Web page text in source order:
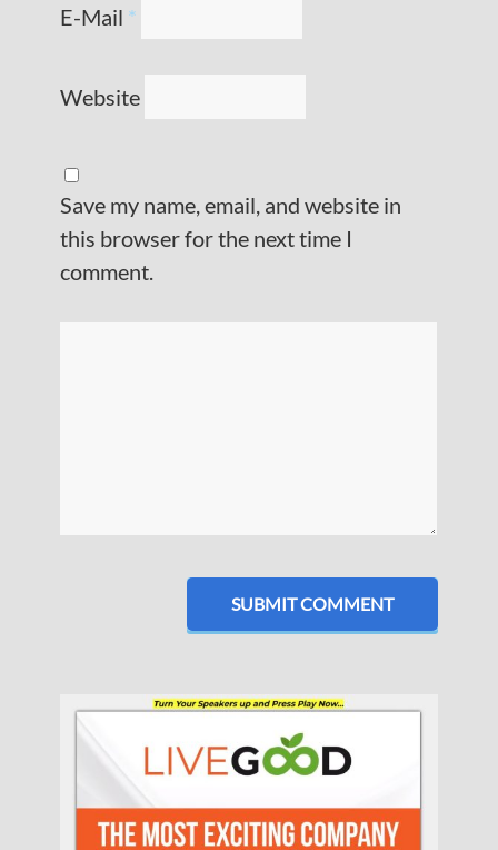
E-Mail *
Website
Save my name, email, and website in
this browser for the next time I
comment.